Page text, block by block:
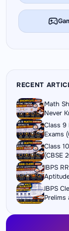
RECENT
Math
Never
Class
Exams
Class
(CBSE
IBPS
IBPS
Prelims